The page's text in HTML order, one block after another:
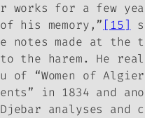
works for a few
his memory,” [15]
notes made at the
the harem. He
of “Women of
in 1834 and
analyses and